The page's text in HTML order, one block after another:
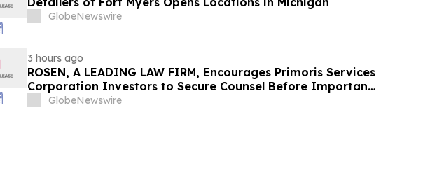
GlobeNewswire
3 hours ago
ROSEN, A LEADING LAW FIRM, Encourages Primoris Services
Corporation Investors to Secure Counsel Before Important
Deadline in Securities Class Action - PRIM
GlobeNewswire